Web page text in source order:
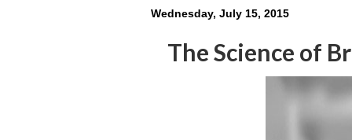
Wednesday, July 15, 2015
The Science of